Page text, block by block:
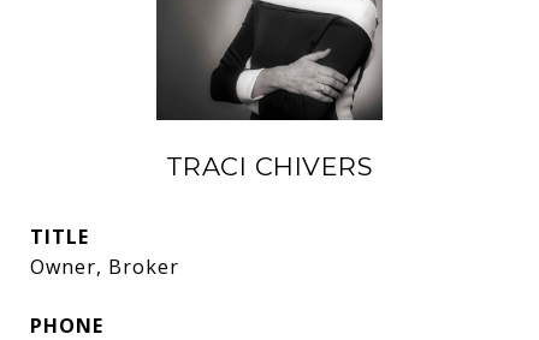
TRACI CHIVERS
TITLE
Owner, Broker
PHONE